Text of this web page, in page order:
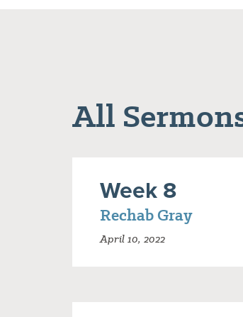
All
Week 8
Rechab Gray
April 10, 2022